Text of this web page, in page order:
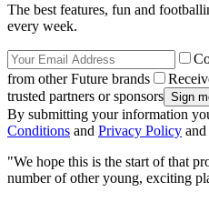
The best features, fun and
every week.
from other Future brands
trusted partners or sponsors
By submitting your information
Conditions and Privacy Policy and
"We hope this is the start of that
number of other young, exciting